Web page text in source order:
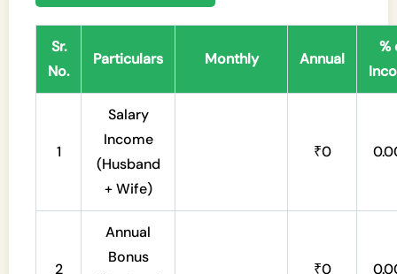
Sr.
No.
Particulars Monthly Annual
%
1
Salary
Income
(Husband
+ Wife)
₹0
2
Annual
Bonus
₹0